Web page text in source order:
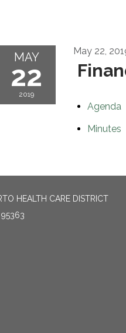
MAY
22
2019
May 22,
Agenda
Minutes
HEALTH CARE DISTRICT
95363